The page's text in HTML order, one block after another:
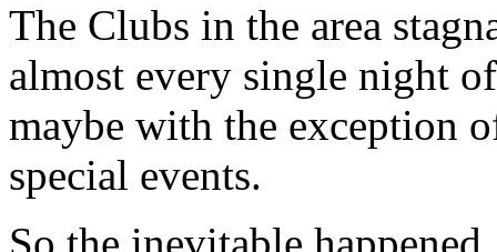
The Clubs in the area
almost every single night
maybe with the exception
special events.